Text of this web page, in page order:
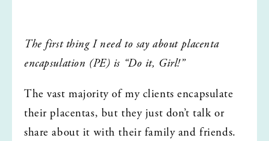
The first thing I need to say about placenta
encapsulation (PE) is “Do it, Girl!”
The vast majority of my clients encapsulate
their placentas, but they just don’t talk or
share about it with their family and friends.